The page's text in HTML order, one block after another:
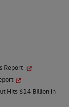
Report
Hits $14 Billion in